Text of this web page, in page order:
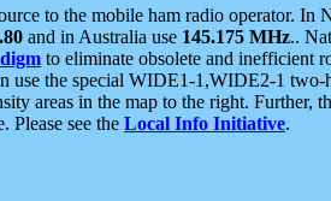
to the mobile ham radio operator. In
and in Australia use 145.175 MHz..
to eliminate obsolete and inefficient
use the special WIDE1-1,WIDE2-1 two-
areas in the map to the right. Further,
Please see the Local Info Initiative.